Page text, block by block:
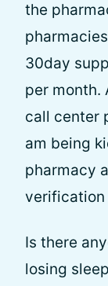
the
30day
per month.
call center
am being
pharmacy
verification
Is there
losing